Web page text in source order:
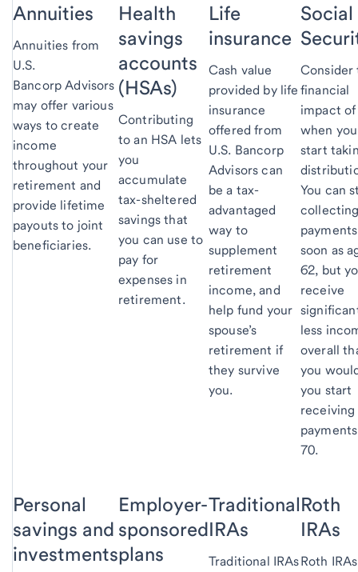
Annuities
Annuities from
U.S.
Bancorp Advisors
may offer various
ways to create
income
throughout your
retirement and
provide lifetime
payouts to joint
beneficiaries.
Health
savings
accounts
(HSAs)
Contributing
to an HSA lets
you
accumulate
tax-sheltered
savings that
you can use to
pay for
expenses in
retirement.
Life
insurance
Cash value
provided by life
insurance
offered from
U.S. Bancorp
Advisors can
be a tax-
advantaged
way to
supplement
retirement
income, and
help fund your
spouse’s
retirement if
they survive
you.
Social
Consider
financial
impact of
when you
start
You can
soon as
62, but
receive
less
overall
you
you start
receiving
70.
Personal
savings and
investments
Employer-
sponsored
plans
Traditional
IRAs
Traditional IRAs
Roth
IRAs
Roth IRAs